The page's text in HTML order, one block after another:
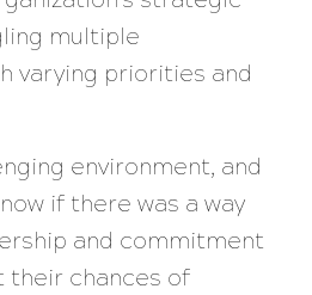
multiple
varying priorities and
environment, and
if there was a way
and commitment
their chances of